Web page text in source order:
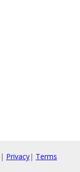
| Privacy| Terms